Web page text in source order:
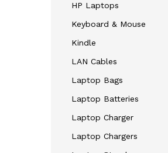
HP Laptops
Keyboard & Mouse
Kindle
LAN Cables
Laptop Bags
Laptop Batteries
Laptop Charger
Laptop Chargers